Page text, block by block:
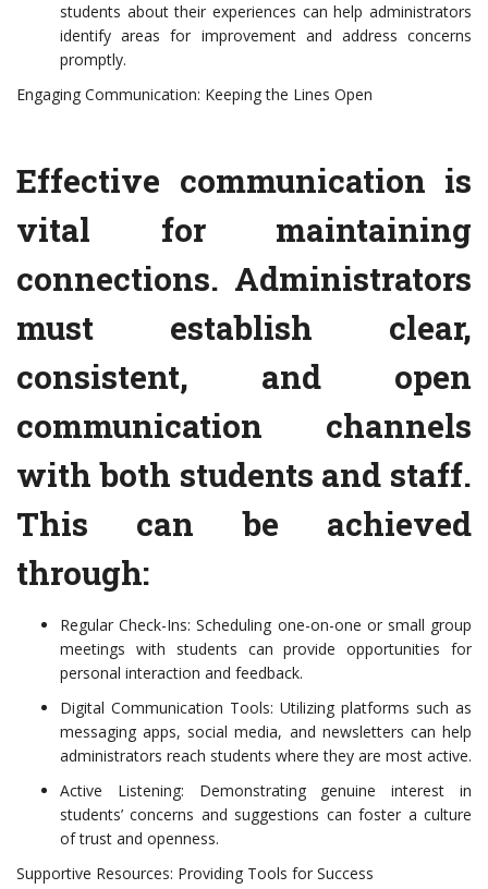
students about their experiences can help administrators
identify areas for improvement and address concerns
promptly.
Engaging Communication: Keeping the Lines Open
Effective communication is
vital for maintaining
connections. Administrators
must establish clear,
consistent, and open
communication channels
with both students and staff.
This can be achieved
through:
Regular Check-Ins: Scheduling one-on-one or small group
meetings with students can provide opportunities for
personal interaction and feedback.
Digital Communication Tools: Utilizing platforms such as
messaging apps, social media, and newsletters can help
administrators reach students where they are most active.
Active Listening: Demonstrating genuine interest in
students’ concerns and suggestions can foster a culture
of trust and openness.
Supportive Resources: Providing Tools for Success